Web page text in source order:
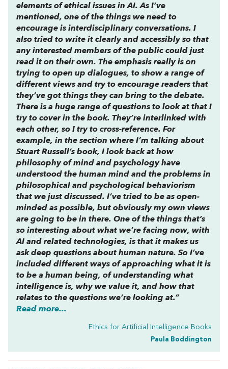
elements of ethical issues in AI. As I’ve
mentioned, one of the things we need to
encourage is interdisciplinary conversations. I
also tried to write it clearly and accessibly so that
any interested members of the public could just
read it on their own. The emphasis really is on
trying to open up dialogues, to show a range of
different views and try to encourage readers that
they’ve got things they can bring to the debate.
There is a huge range of questions to look at that I
try to cover in the book. They’re interlinked with
each other, so I try to cross-reference. For
example, in the section where I’m talking about
Stuart Russell’s book, I look back at how
philosophy of mind and psychology have
understood the human mind and the problems in
philosophical and psychological behaviorism
that we just discussed. I’ve tried to be as open-
minded as possible, but obviously my own views
are going to be in there. One of the things that’s
so interesting about what we’re facing now, with
AI and related technologies, is that it makes us
ask deep questions about human nature. So I’ve
included different ways of approaching what it is
to be a human being, of understanding what
intelligence is, why we value it, and how that
relates to the questions we’re looking at.”
Read more...
Ethics for Artificial Intelligence Books
Paula Boddington